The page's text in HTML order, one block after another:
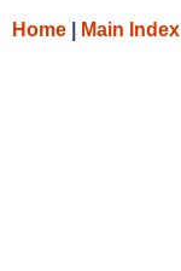
Home Main Index